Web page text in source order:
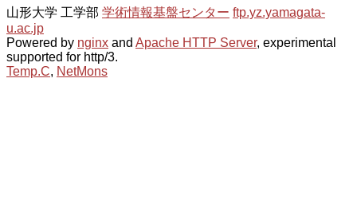
山形大学 工学部 学術情報基盤センター ftp.yz.yamagata-
u.ac.jp
Powered by nginx and Apache HTTP Server, experimental
supported for http/3.
Temp.C, NetMons